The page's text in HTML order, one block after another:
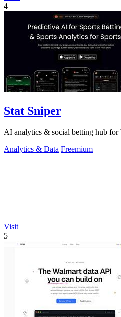
4
Stat Sniper
AI analytics & social betting hub for
Analytics & Data Freemium
Visit
5